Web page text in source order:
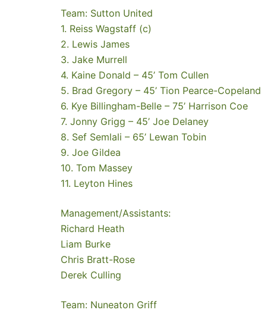
Team: Sutton United
1. Reiss Wagstaff (c)
2. Lewis James
3. Jake Murrell
4. Kaine Donald – 45’ Tom Cullen
5. Brad Gregory – 45’ Tion Pearce-Copeland
6. Kye Billingham-Belle – 75’ Harrison Coe
7. Jonny Grigg – 45’ Joe Delaney
8. Sef Semlali – 65’ Lewan Tobin
9. Joe Gildea
10. Tom Massey
11. Leyton Hines
Management/Assistants:
Richard Heath
Liam Burke
Chris Bratt-Rose
Derek Culling
Team: Nuneaton Griff